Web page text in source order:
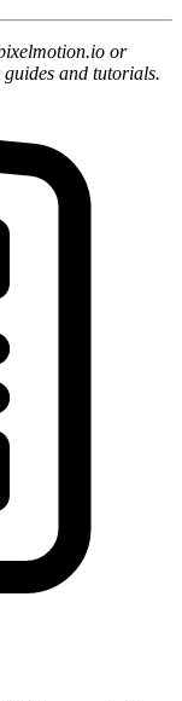
or
and tutorials.